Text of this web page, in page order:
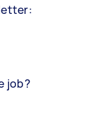
job?